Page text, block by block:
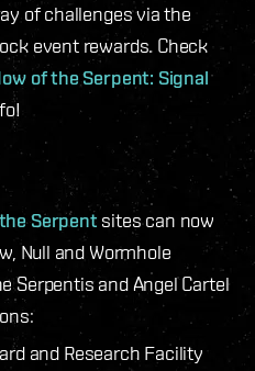
of challenges via the
event rewards. Check
of the Serpent: Signal
Serpent sites can now
Null and Wormhole
Serpentis and Angel Cartel
and Research Facility